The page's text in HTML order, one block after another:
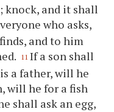
knock, and it shall
who asks,
and to him
11 If a son shall
a father, will he
will he for a fish
shall ask an egg,